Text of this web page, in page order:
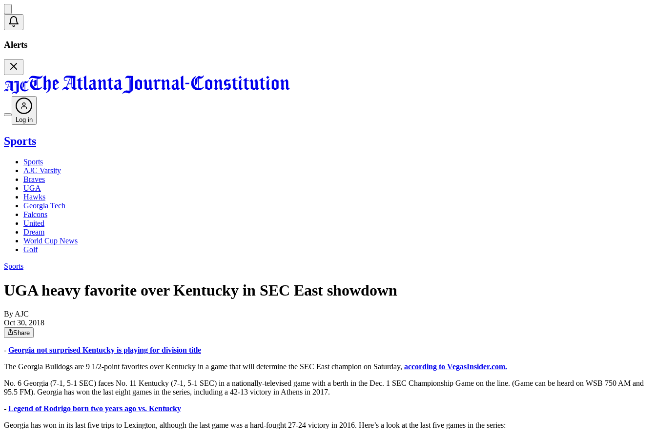
Alerts
Log in
Sports
Sports
AJC Varsity
Braves
UGA
Hawks
Georgia Tech
Falcons
United
Dream
World Cup News
Golf
Sports
UGA heavy favorite over Kentucky in SEC East showdown
By AJC
Oct 30, 2018
Share
- Georgia not surprised Kentucky is playing for division title
The Georgia Bulldogs are 9 1/2-point favorites over Kentucky in a game that will determine the SEC East champion on Saturday, according to VegasInsider.com.
No. 6 Georgia (7-1, 5-1 SEC) faces No. 11 Kentucky (7-1, 5-1 SEC) in a nationally-televised game with a berth in the Dec. 1 SEC Championship Game on the line. (Game can be heard on WSB 750 AM and
95.5 FM). Georgia has won the last eight games in the series, including a 42-13 victory in Athens in 2017.
- Legend of Rodrigo born two years ago vs. Kentucky
Georgia has won in its last five trips to Lexington, although the last game was a hard-fought 27-24 victory in 2016. Here’s a look at the last five games in the series: